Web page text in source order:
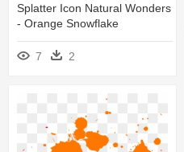
Splatter Icon Natural Wonders
- Orange Snowflake
7 2